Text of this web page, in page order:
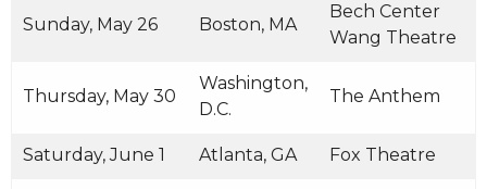
Sunday, May 26 Boston, MA
Bech Center
Wang Theatre
Thursday, May 30
Washington,
D.C.
The Anthem
Saturday, June 1 Atlanta, GA Fox Theatre